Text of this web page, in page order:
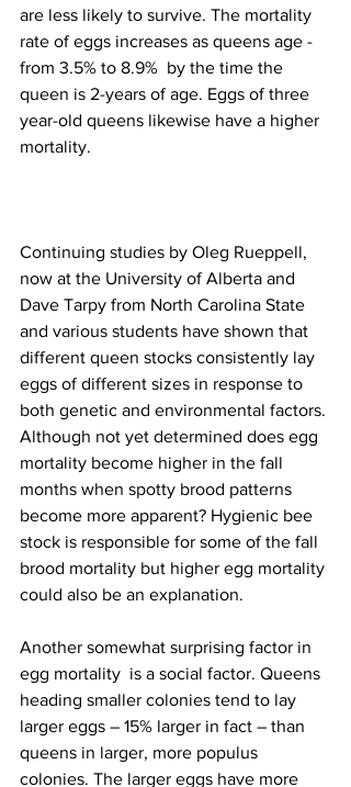
are less likely to survive. The mortality
rate of eggs increases as queens age -
from 3.5% to 8.9%  by the time the
queen is 2-years of age. Eggs of three
year-old queens likewise have a higher
mortality.
Continuing studies by Oleg Rueppell,
now at the University of Alberta and
Dave Tarpy from North Carolina State
and various students have shown that
different queen stocks consistently lay
eggs of different sizes in response to
both genetic and environmental factors.
Although not yet determined does egg
mortality become higher in the fall
months when spotty brood patterns
become more apparent? Hygienic bee
stock is responsible for some of the fall
brood mortality but higher egg mortality
could also be an explanation.
Another somewhat surprising factor in
egg mortality  is a social factor. Queens
heading smaller colonies tend to lay
larger eggs – 15% larger in fact – than
queens in larger, more populus
colonies. The larger eggs have more